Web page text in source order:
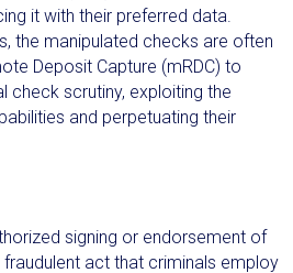
it with their preferred data.
the manipulated checks are often
Deposit Capture (mRDC) to
check scrutiny, exploiting the
and perpetuating their
signing or endorsement of
fraudulent act that criminals employ